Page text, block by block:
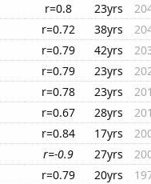
r=0.8 23yrs
r=0.72 38yrs
r=0.79 42yrs
r=0.79 23yrs
r=0.78 23yrs
201
r=0.67 28yrs
201
r=0.84 17yrs
r=-0.9 27yrs
r=0.79 20yrs